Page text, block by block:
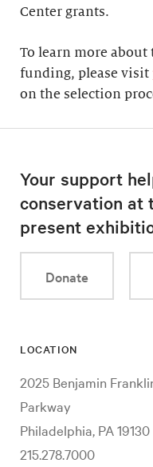
Center grants.
To learn more about
funding, please visit
on the selection
Your support
conservation at
present
Donate
LOCATION
2025 Benjamin
Parkway
Philadelphia, PA 19130
215.278.7000